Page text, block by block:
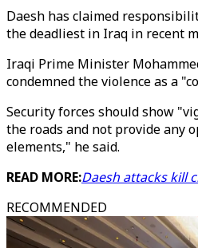
Daesh has claimed
the deadliest in Iraq in recent
Iraqi Prime Minister
condemned the violence as a
Security forces should show
the roads and not provide any
elements," he said.
READ MORE:Daesh attacks kill
RECOMMENDED